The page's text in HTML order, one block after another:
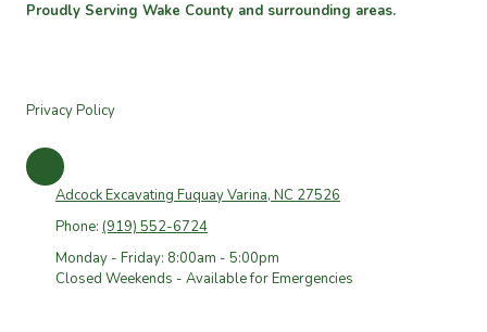
Proudly Serving Wake County and surrounding areas.
Privacy Policy
Adcock Excavating Fuquay Varina, NC 27526
Phone: (919) 552-6724
Monday - Friday: 8:00am - 5:00pm
Closed Weekends - Available for Emergencies